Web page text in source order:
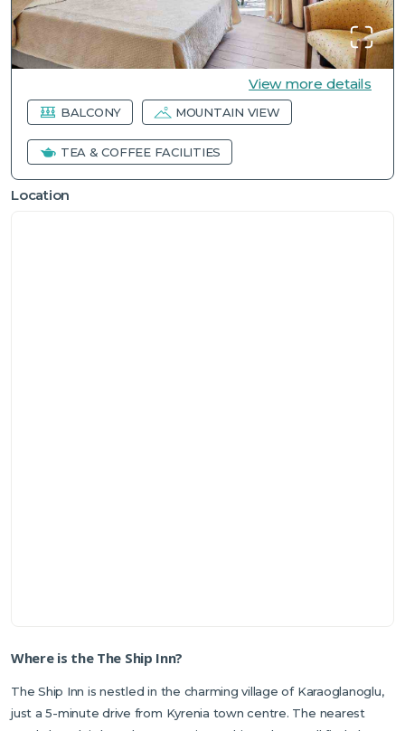
View more details
BALCONY MOUNTAIN VIEW
TEA & COFFEE FACILITIES
Location
Where is the The Ship Inn?
The Ship Inn is nestled in the charming village of Karaoglanoglu,
just a 5-minute drive from Kyrenia town centre. The nearest